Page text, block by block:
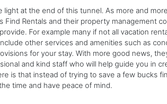
light at the end of this tunnel. As more and
Find Rentals and their property management
For example many if not all vacation
other services and amenities such as
for your stay. With more good news,
and kind staff who will help guide you in
is that instead of trying to save a few bucks
time and have peace of mind.